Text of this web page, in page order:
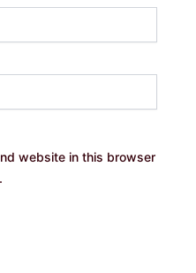
website in this browser